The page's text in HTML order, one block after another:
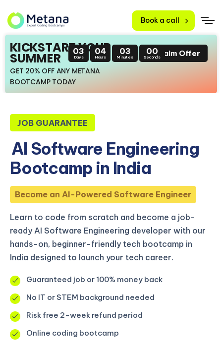
Book a call
KICKSTART YOUR
SUMMER
GET 20% OFF ANY METANA
BOOTCAMP TODAY
03
Days
04
Hours
02
Minutes
59
SecondsClaim Offer
JOB GUARANTEE
AI Software Engineering
Bootcamp in India
Become an AI-Powered Software Engineer
Learn to code from scratch and become a job-
ready AI Software Engineering developer with our
hands-on, beginner-friendly tech bootcamp in
India designed to launch your tech career.
Guaranteed job or 100% money back
No IT or STEM background needed
Risk free 2-week refund period
Online coding bootcamp